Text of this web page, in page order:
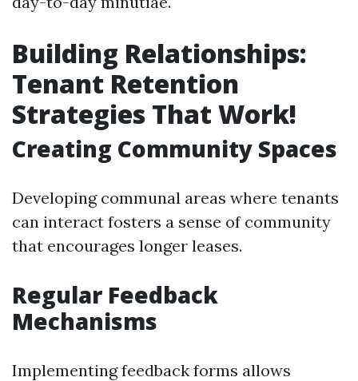
Building Relationships:
Tenant Retention
Strategies That Work!
Creating Community Spaces
Developing communal areas where tenants
can interact fosters a sense of community
that encourages longer leases.
Regular Feedback
Mechanisms
Implementing feedback forms allows